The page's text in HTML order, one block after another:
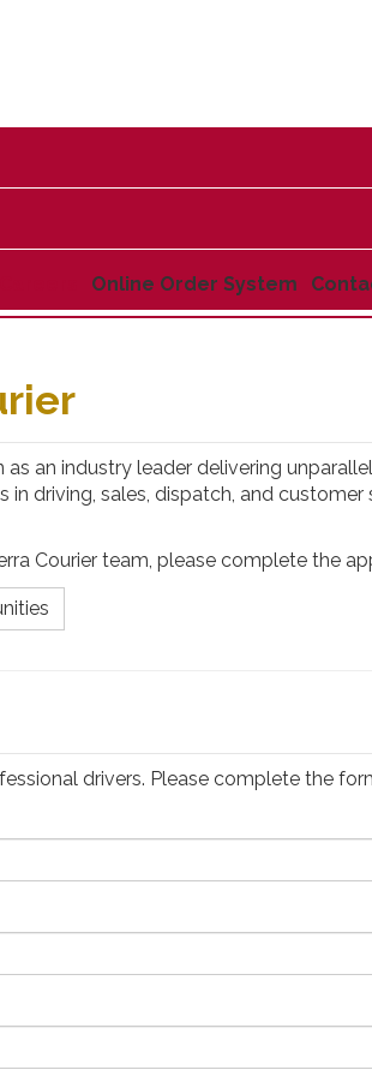
Online Order System
an industry leader delivering
driving, sales, dispatch, and
Courier team, please complete the
drivers. Please complete the